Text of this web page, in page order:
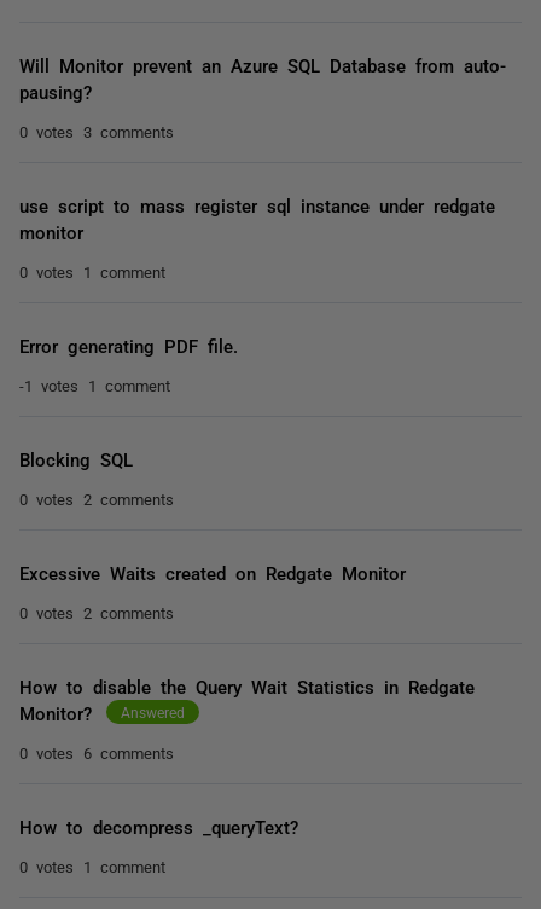
Will Monitor prevent an Azure SQL Database from auto-
pausing?
0 votes 3 comments
use script to mass register sql instance under redgate
monitor
0 votes 1 comment
Error generating PDF file.
-1 votes 1 comment
Blocking SQL
0 votes 2 comments
Excessive Waits created on Redgate Monitor
0 votes 2 comments
How to disable the Query Wait Statistics in Redgate
Monitor?
Answered
0 votes 6 comments
How to decompress _queryText?
0 votes 1 comment